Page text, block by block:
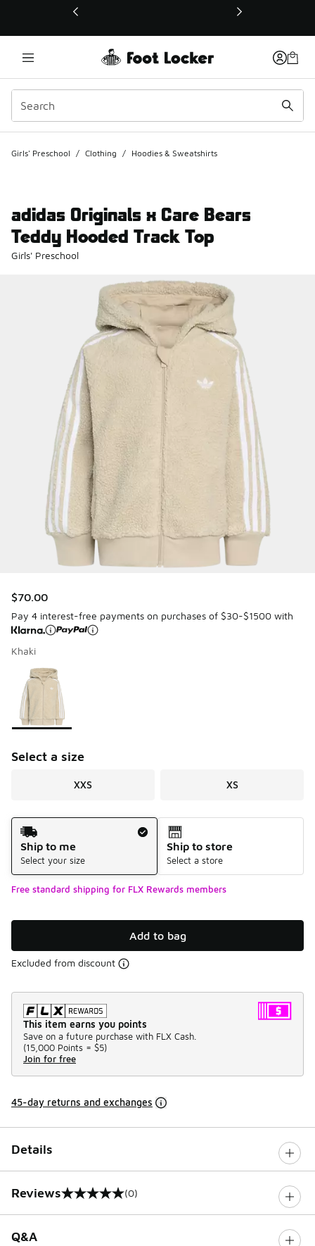
This link will open in a new window
Girls' Preschool / Clothing / Hoodies & Sweatshirts
adidas Originals x Care Bears
Teddy Hooded Track Top
Girls' Preschool
$70.00
Pay 4 interest-free payments on purchases of $30-$1500 with
Khaki
Page 1 of 1 displaying 1 to 1 of 1 colors
Please select a style
Select a size
XXS XS
Shipping Method
Ship to me
Select your size
Ship to store
Select a store
Free standard shipping for FLX Rewards members
Add to bag
Excluded from discount
This item earns you points
Save on a future purchase with FLX Cash.
(15,000 Points = $5)
Join for free
45-day returns and exchanges
Details
Reviews
0 out of 5 rating (0)
Q&A